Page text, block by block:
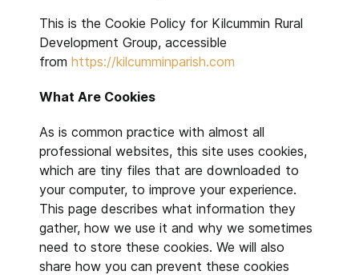
This is the Cookie Policy for Kilcummin Rural
Development Group, accessible
from https://kilcumminparish.com
What Are Cookies
As is common practice with almost all
professional websites, this site uses cookies,
which are tiny files that are downloaded to
your computer, to improve your experience.
This page describes what information they
gather, how we use it and why we sometimes
need to store these cookies. We will also
share how you can prevent these cookies